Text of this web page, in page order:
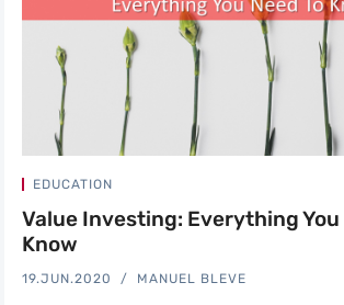
EDUCATION
Value Investing: Everything You
Know
19.JUN.2020 MANUEL BLEVE